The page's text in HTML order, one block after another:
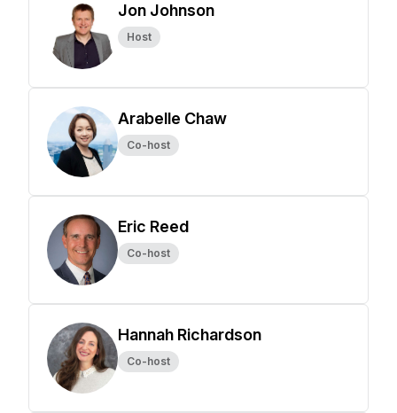
Jon Johnson
Host
Arabelle Chaw
Co-host
Eric Reed
Co-host
Hannah Richardson
Co-host